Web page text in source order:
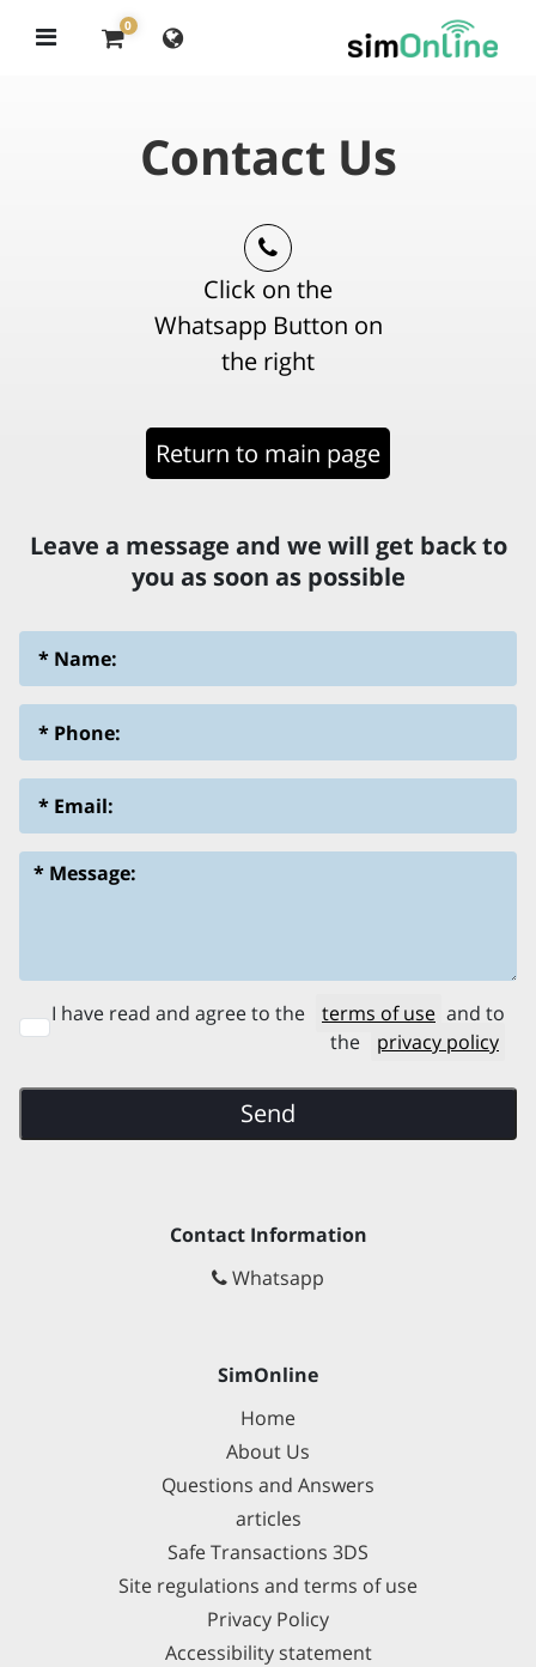
0
Contact Us
Click on the
Whatsapp Button on
the right
Return to main page
Leave a message and we will get back to
you as soon as possible
I have read and agree to the terms of use and to
the
privacy policy
Send
Contact Information
Whatsapp
SimOnline
Home
About Us
Questions and Answers
articles
Safe Transactions 3DS
Site regulations and terms of use
Privacy Policy
Accessibility statement